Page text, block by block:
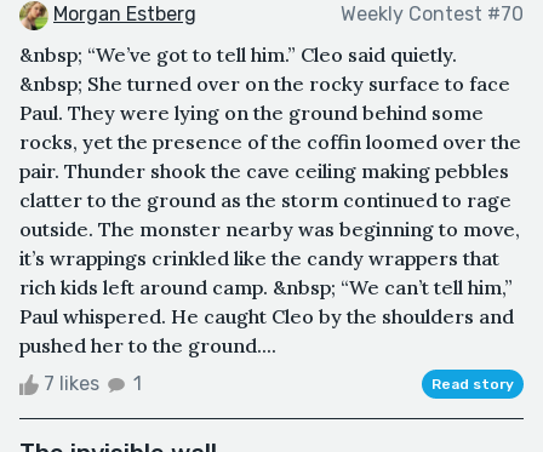
Morgan Estberg Weekly Contest #70
&nbsp; “We’ve got to tell him.” Cleo said quietly.
&nbsp; She turned over on the rocky surface to face
Paul. They were lying on the ground behind some
rocks, yet the presence of the coffin loomed over the
pair. Thunder shook the cave ceiling making pebbles
clatter to the ground as the storm continued to rage
outside. The monster nearby was beginning to move,
it’s wrappings crinkled like the candy wrappers that
rich kids left around camp. &nbsp; “We can’t tell him,”
Paul whispered. He caught Cleo by the shoulders and
pushed her to the ground....
7 likes 1 Read story